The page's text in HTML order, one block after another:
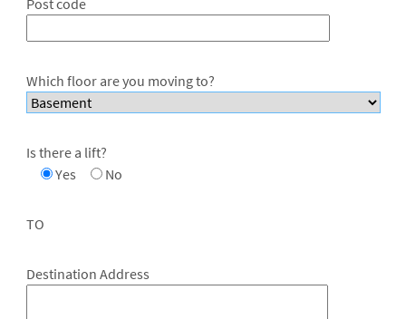
Which floor are you moving to?
Is there a lift?
Yes
No
TO
Destination Address